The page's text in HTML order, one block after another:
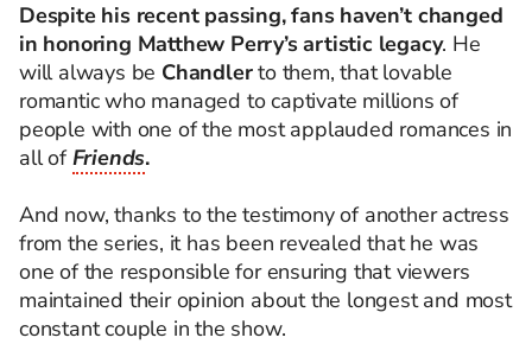
Despite his recent passing, fans haven’t changed
in honoring Matthew Perry’s artistic legacy. He
will always be Chandlerto them, that lovable
romantic who managed to captivate millions of
people with one of the most applauded romances in
all of Friends.
And now, thanks to the testimony of another actress
from the series, it has been revealed that he was
one of the responsible for ensuring that viewers
maintained their opinion about the longest and most
constant couple in the show.